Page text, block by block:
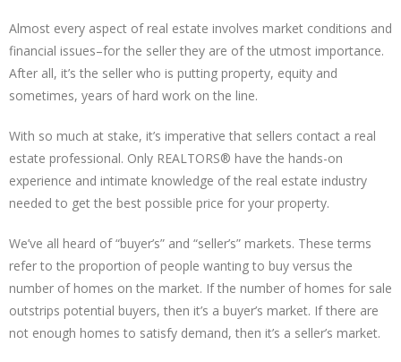
Almost every aspect of real estate involves market conditions and
financial issues–for the seller they are of the utmost importance.
After all, it’s the seller who is putting property, equity and
sometimes, years of hard work on the line.
With so much at stake, it’s imperative that sellers contact a real
estate professional. Only REALTORS® have the hands-on
experience and intimate knowledge of the real estate industry
needed to get the best possible price for your property.
We’ve all heard of “buyer’s” and “seller’s” markets. These terms
refer to the proportion of people wanting to buy versus the
number of homes on the market. If the number of homes for sale
outstrips potential buyers, then it’s a buyer’s market. If there are
not enough homes to satisfy demand, then it’s a seller’s market.